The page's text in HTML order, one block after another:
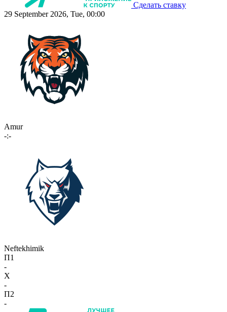
Сделать ставку
29 September 2026, Tue, 00:00
Amur
-:-
Neftekhimik
П1
-
X
-
П2
-